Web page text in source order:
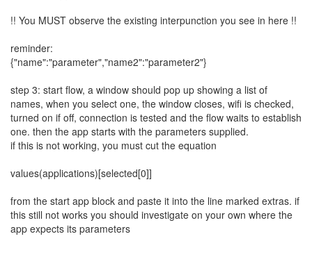
!! You MUST observe the existing interpunction you see in here !!
reminder:
{"name":"parameter","name2":"parameter2"}
step 3: start flow, a window should pop up showing a list of
names, when you select one, the window closes, wifi is checked,
turned on if off, connection is tested and the flow waits to establish
one. then the app starts with the parameters supplied.
if this is not working, you must cut the equation
values(applications)[selected[0]]
from the start app block and paste it into the line marked extras. if
this still not works you should investigate on your own where the
app expects its parameters